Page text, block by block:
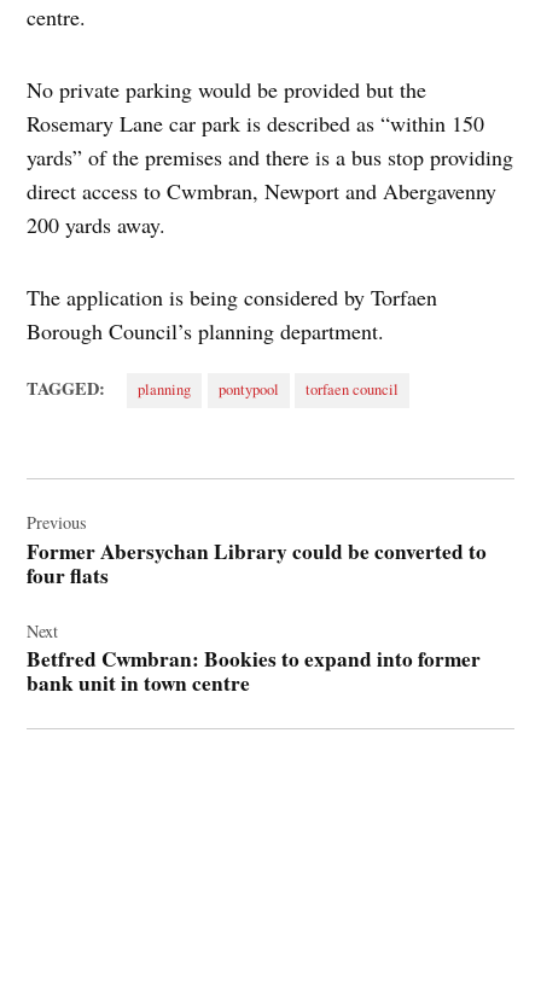
centre.
No private parking would be provided but the
Rosemary Lane car park is described as “within 150
yards” of the premises and there is a bus stop providing
direct access to Cwmbran, Newport and Abergavenny
200 yards away.
The application is being considered by Torfaen
Borough Council’s planning department.
TAGGED: planning pontypool torfaen council
navigation
Previous
Former Abersychan Library could be converted to
four flats
Next
Betfred Cwmbran: Bookies to expand into former
bank unit in town centre